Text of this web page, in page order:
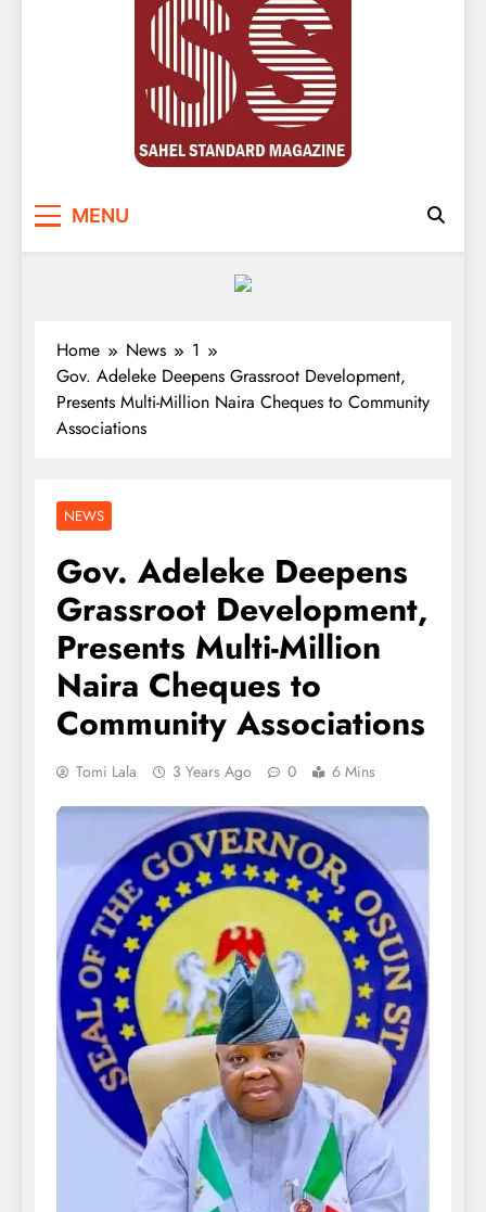
MENU
Home News
1
Gov. Adeleke Deepens Grassroot Development,
Presents Multi-Million Naira Cheques to Community
Associations
NEWS
Gov. Adeleke Deepens
Grassroot Development,
Presents Multi-Million
Naira Cheques to
Community Associations
Tomi Lala 3 Years Ago 0 6 Mins